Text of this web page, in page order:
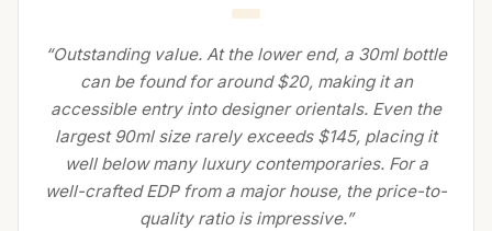
“Outstanding value. At the lower end, a 30ml bottle
can be found for around $20, making it an
accessible entry into designer orientals. Even the
largest 90ml size rarely exceeds $145, placing it
well below many luxury contemporaries. For a
well-crafted EDP from a major house, the price-to-
quality ratio is impressive.”